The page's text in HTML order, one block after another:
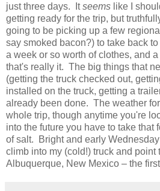
just three days. Itseems like I
getting ready for the trip, but
going to be picking up a few
say smoked bacon?) to take back
a week or so worth of clothes, and
that's really it. The big things that
(getting the truck checked out,
installed on the truck, getting a
already been done. The weather
whole trip, though anytime you're
into the future you have to take that
of salt. Bright and early
climb into my (cold!) truck and point
Albuquerque, New Mexico – the